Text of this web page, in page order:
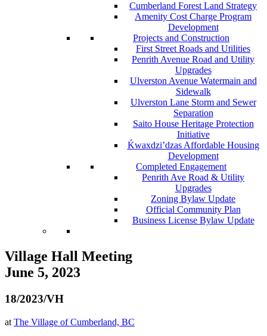
Cumberland Forest Land Strategy
Amenity Cost Charge Program
Development
Projects and Construction
First Street Roads and Utilities
Penrith Avenue Road and Utility
Upgrades
Ulverston Avenue Watermain and
Sidewalk
Ulverston Lane Storm and Sewer
Separation
Saito House Heritage Protection
Initiative
Ḱwaxdzi’dzas Affordable Housing
Development
Completed Engagement
Penrith Ave Road & Utility
Upgrades
Zoning Bylaw Update
Official Community Plan
Business License Bylaw Update
Village Hall Meeting
June 5, 2023
18/2023/VH
at The Village of Cumberland, BC